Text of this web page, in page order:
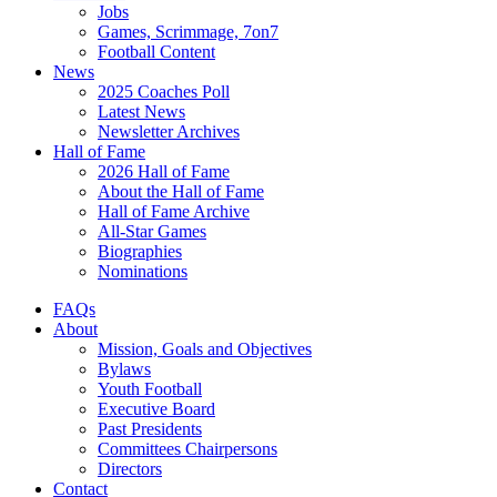
Jobs
Games, Scrimmage, 7on7
Football Content
News
2025 Coaches Poll
Latest News
Newsletter Archives
Hall of Fame
2026 Hall of Fame
About the Hall of Fame
Hall of Fame Archive
All-Star Games
Biographies
Nominations
FAQs
About
Mission, Goals and Objectives
Bylaws
Youth Football
Executive Board
Past Presidents
Committees Chairpersons
Directors
Contact